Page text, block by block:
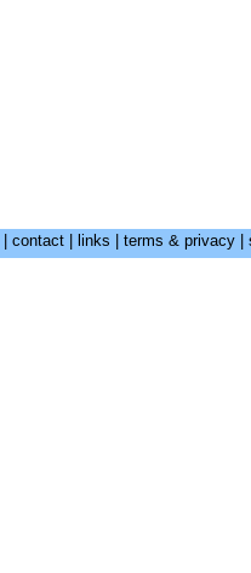
contact links terms & privacy